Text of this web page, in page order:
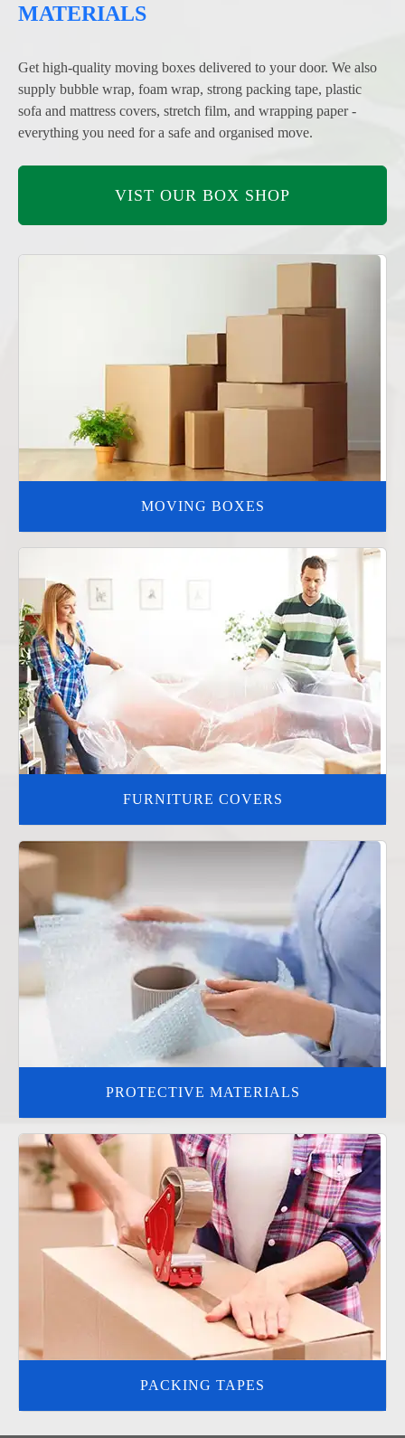
MATERIALS
Get high-quality moving boxes delivered to your door. We also
supply bubble wrap, foam wrap, strong packing tape, plastic
sofa and mattress covers, stretch film, and wrapping paper -
everything you need for a safe and organised move.
VIST OUR BOX SHOP
MOVING BOXES
FURNITURE COVERS
PROTECTIVE MATERIALS
PACKING TAPES